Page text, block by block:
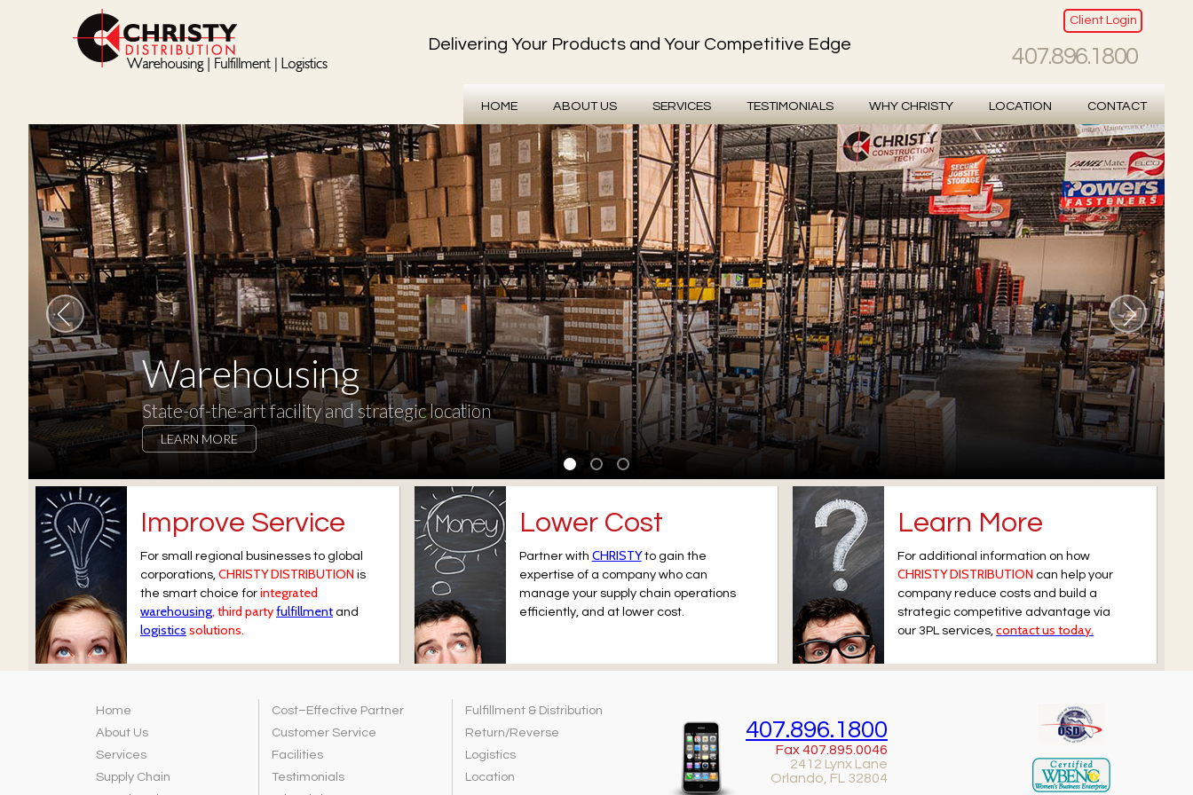
Delivering Your Products and Your Competitive Edge 407.896.1800
Client Login
HOME ABOUT US SERVICES TESTIMONIALS WHY CHRISTY LOCATION CONTACT
Warehousing
State-of-the-art facility and strategic location
LEARN MORE
Improve Service
For small regional businesses to global
corporations, CHRISTY DISTRIBUTION is
the smart choice for integrated
warehousing, third partyfulfillment and
logistics solutions.
Lower Cost
Partner with CHRISTYto gain the
expertise of a company who can
manage your supply chain operations
efficiently, and at lower cost.
Learn More
For additional information on how
CHRISTY DISTRIBUTION can help your
company reduce costs and build a
strategic competitive advantage via
our 3PL services,contact us today.
Home
About Us
Services
Supply Chain
Cost–Effective Partner
Customer Service
Facilities
Testimonials
Fulfillment & Distribution
Return/Reverse
Logistics
Location
407.896.1800
Fax 407.895.0046
2412 Lynx Lane
Orlando, FL 32804